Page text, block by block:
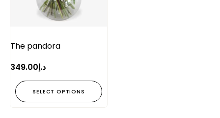
The pandora
د.إ349.00
SELECT OPTIONS